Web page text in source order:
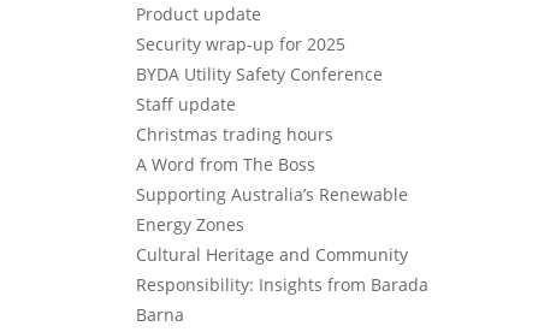
Product update
Security wrap-up for 2025
BYDA Utility Safety Conference
Staff update
Christmas trading hours
A Word from The Boss
Supporting Australia’s Renewable
Energy Zones
Cultural Heritage and Community
Responsibility: Insights from Barada
Barna